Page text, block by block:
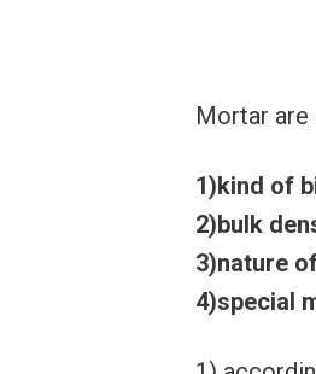
Mortar
1)kind of
2)bulk
3)nature
4)special